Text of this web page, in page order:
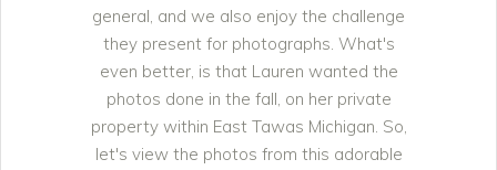
general, and we also enjoy the challenge
they present for photographs. What's
even better, is that Lauren wanted the
photos done in the fall, on her private
property within East Tawas Michigan. So,
let's view the photos from this adorable